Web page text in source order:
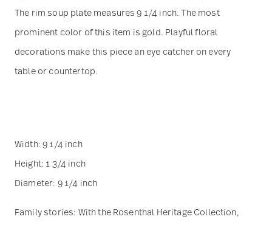
The rim soup plate measures 9 1/4 inch. The most
prominent color of this item is gold. Playful floral
decorations make this piece an eye catcher on every
table or countertop.
Width: 9 1/4 inch
Height: 1 3/4 inch
Diameter: 9 1/4 inch
Family stories: With the Rosenthal Heritage Collection,